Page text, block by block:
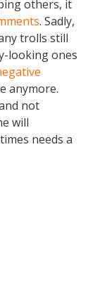
others, it
. Sadly,
trolls still
looking ones
anymore.
not
will
needs a